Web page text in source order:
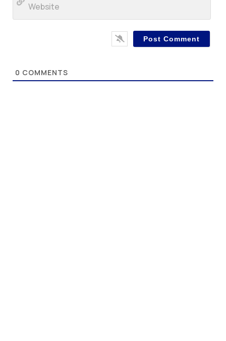
0 COMMENTS